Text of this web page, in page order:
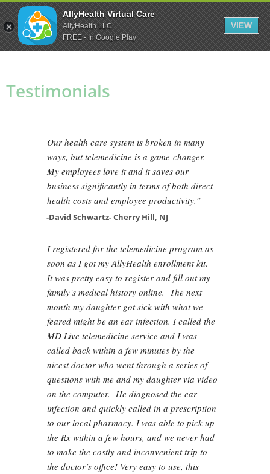
Skip
to
main
content
Skip
to
primary
sidebar
Skip
to
footer
Testimonials
Our health care system is broken in many
ways, but telemedicine is a game-changer.
My employees love it and it saves our
business significantly in terms of both direct
health costs and employee productivity.”
-David Schwartz- Cherry Hill, NJ
I registered for the telemedicine program as
soon as I got my AllyHealth enrollment kit.
It was pretty easy to register and fill out my
family’s medical history online. The next
month my daughter got sick with what we
feared might be an ear infection. I called the
MD Live telemedicine service and I was
called back within a few minutes by the
nicest doctor who went through a series of
questions with me and my daughter via video
on the computer. He diagnosed the ear
infection and quickly called in a prescription
to our local pharmacy. I was able to pick up
the Rx within a few hours, and we never had
to make the costly and inconvenient trip to
the doctor’s office! Very easy to use, this
AllyHealth Virtual Care
AllyHealth LLC
FREE - In Google Play
VIEW